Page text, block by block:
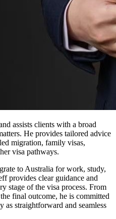
assists clients with a broad
He provides tailored advice
migration, family visas,
visa pathways.
to Australia for work, study,
provides clear guidance and
stage of the visa process. From
final outcome, he is committed
straightforward and seamless